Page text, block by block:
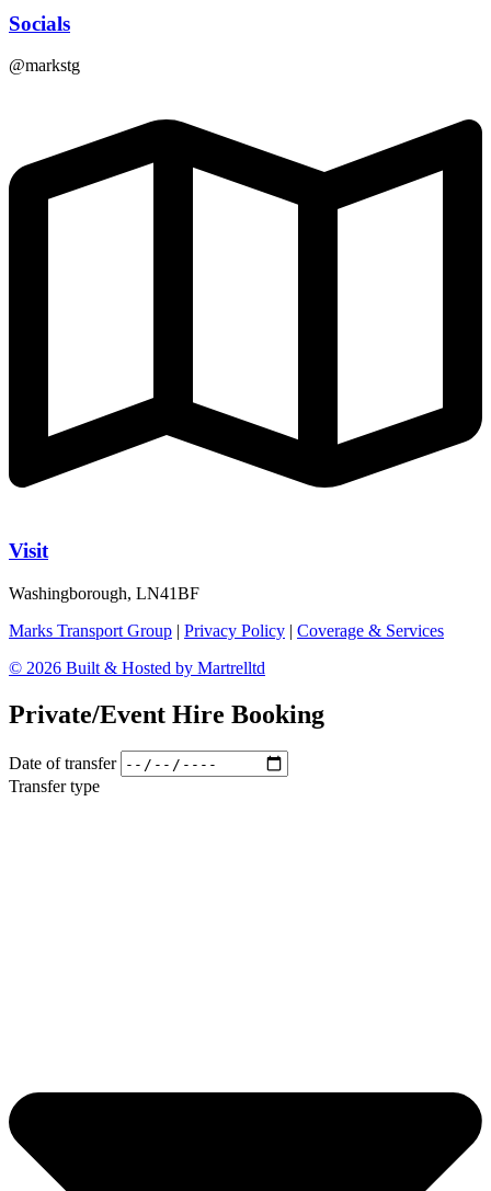
Socials
@markstg
Visit
Washingborough, LN41BF
Marks Transport Group | Privacy Policy | Coverage & Services
© 2026 Built & Hosted by Martrelltd
Private/Event Hire Booking
Date of transfer
Transfer type